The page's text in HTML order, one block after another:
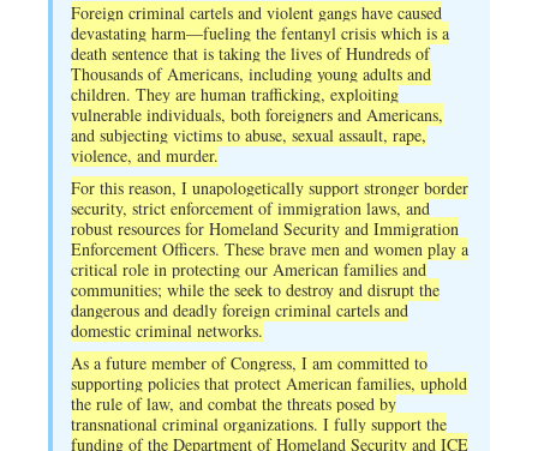
Foreign criminal cartels and violent gangs have caused
devastating harm—fueling the fentanyl crisis which is a
death sentence that is taking the lives of Hundreds of
Thousands of Americans, including young adults and
children. They are human trafficking, exploiting
vulnerable individuals, both foreigners and Americans,
and subjecting victims to abuse, sexual assault, rape,
violence, and murder.
For this reason, I unapologetically support stronger border
security, strict enforcement of immigration laws, and
robust resources for Homeland Security and Immigration
Enforcement Officers. These brave men and women play a
critical role in protecting our American families and
communities; while the seek to destroy and disrupt the
dangerous and deadly foreign criminal cartels and
domestic criminal networks.
As a future member of Congress, I am committed to
supporting policies that protect American families, uphold
the rule of law, and combat the threats posed by
transnational criminal organizations. I fully support the
funding of the Department of Homeland Security and ICE